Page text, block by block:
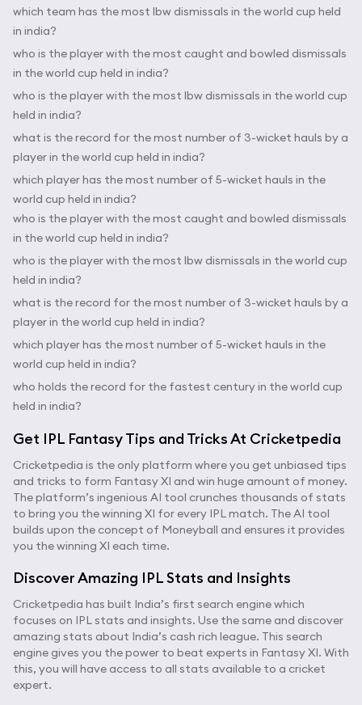
which team has the most lbw dismissals in the world cup held
in india?
who is the player with the most caught and bowled dismissals
in the world cup held in india?
who is the player with the most lbw dismissals in the world cup
held in india?
what is the record for the most number of 3-wicket hauls by a
player in the world cup held in india?
which player has the most number of 5-wicket hauls in the
world cup held in india?
who is the player with the most caught and bowled dismissals
in the world cup held in india?
who is the player with the most lbw dismissals in the world cup
held in india?
what is the record for the most number of 3-wicket hauls by a
player in the world cup held in india?
which player has the most number of 5-wicket hauls in the
world cup held in india?
who holds the record for the fastest century in the world cup
held in india?
Get IPL Fantasy Tips and Tricks At Cricketpedia
Cricketpedia is the only platform where you get unbiased tips
and tricks to form Fantasy XI and win huge amount of money.
The platform’s ingenious AI tool crunches thousands of stats
to bring you the winning XI for every IPL match. The AI tool
builds upon the concept of Moneyball and ensures it provides
you the winning XI each time.
Discover Amazing IPL Stats and Insights
Cricketpedia has built India’s first search engine which
focuses on IPL stats and insights. Use the same and discover
amazing stats about India’s cash rich league. This search
engine gives you the power to beat experts in Fantasy XI. With
this, you will have access to all stats available to a cricket
expert.